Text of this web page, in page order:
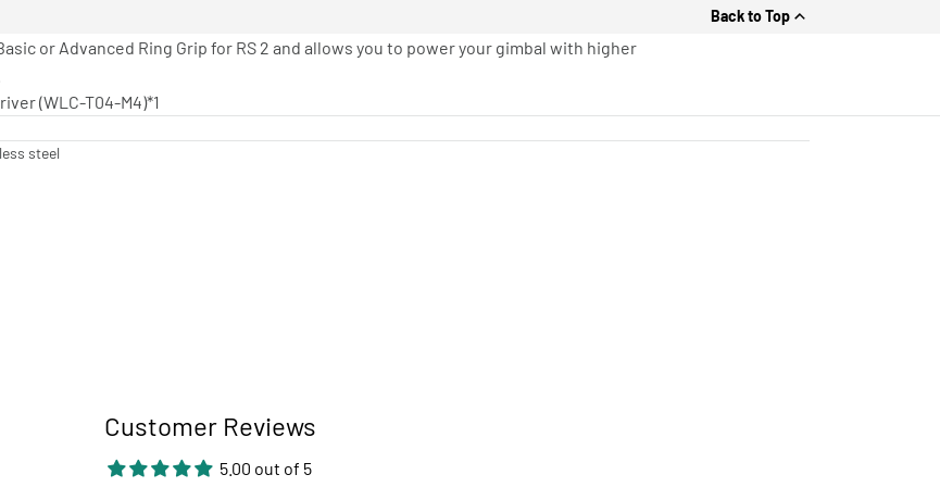
Back to Top
or Advanced Ring Grip for RS 2 and allows you to power your gimbal with higher
(WLC-T04-M4)*1
steel
Customer Reviews
5.00 out of 5